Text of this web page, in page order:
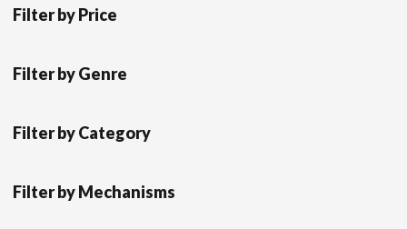
Filter by Price
Filter by Genre
Filter by Category
Filter by Mechanisms